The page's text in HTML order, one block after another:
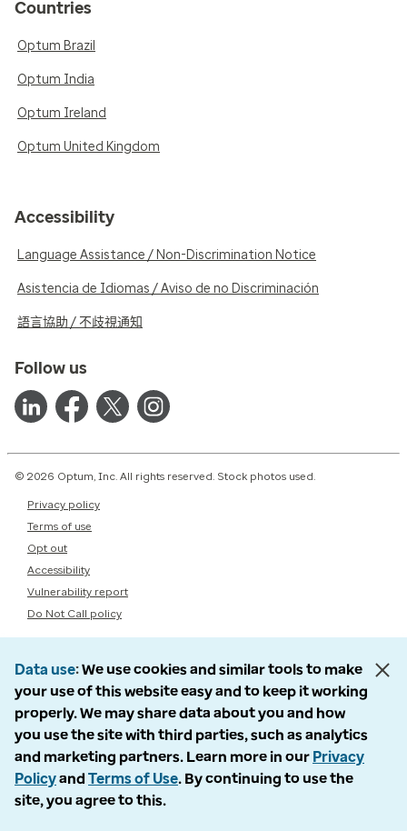
Countries
Optum Brazil
Optum India
Optum Ireland
Optum United Kingdom
Accessibility
Language Assistance / Non-Discrimination Notice
Asistencia de Idiomas / Aviso de no Discriminación
語言協助 / 不歧視通知
Follow us
© 2026 Optum, Inc. All rights reserved. Stock photos used.
Privacy policy
Terms of use
Opt out
Accessibility
Vulnerability report
Do Not Call policy
Data use We use cookies and similar tools to make
your use of this website easy and to keep it working
properly. We may share data about you and how
you use the site with third parties, such as analytics
and marketing partners. Learn more in our Privacy
Policyand Terms of Use. By continuing to use the
site, you agree to this.